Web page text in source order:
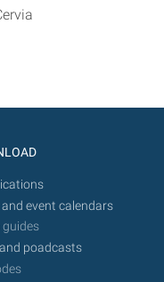
event calendars
poadcasts